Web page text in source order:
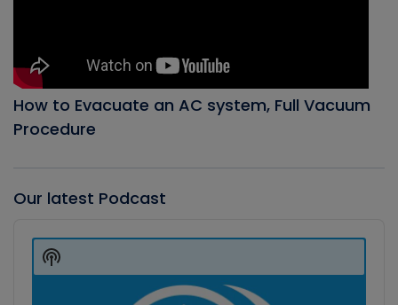
How to Evacuate an AC system, Full Vacuum
Procedure
Our latest Podcast
Player
Show
Podcast